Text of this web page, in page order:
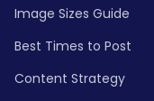
Image Sizes Guide
Best Times to Post
Content Strategy